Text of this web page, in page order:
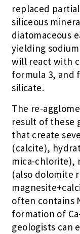
replaced
siliceous
diatomaceous
yielding
will react with
formula 3, and
silicate.
The re-
result of these
that create
(calcite),
mica-chlorite),
(also dolomite
often contains
formation of
geologists can